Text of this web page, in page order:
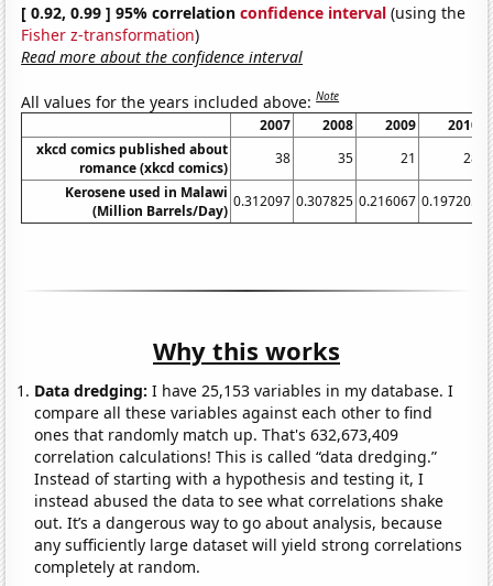
[ 0.92, 0.99 ] 95% correlationconfidence interval (using the
Fisher z-transformation)
Read more about the confidence interval
All values for the years included above:Note
2007 2008 2009
2010
xkcd comics published about
romance (xkcd comics)
38 35 21
28
Kerosene used in Malawi
(Million Barrels/Day)
0.312097 0.307825 0.216067 0.197205
Why this works
Data dredging: I have 25,153 variables in my database. I
compare all these variables against each other to find
ones that randomly match up. That's 632,673,409
correlation calculations! This is called “data dredging.”
Instead of starting with a hypothesis and testing it, I
instead abused the data to see what correlations shake
out. It’s a dangerous way to go about analysis, because
any sufficiently large dataset will yield strong correlations
completely at random.